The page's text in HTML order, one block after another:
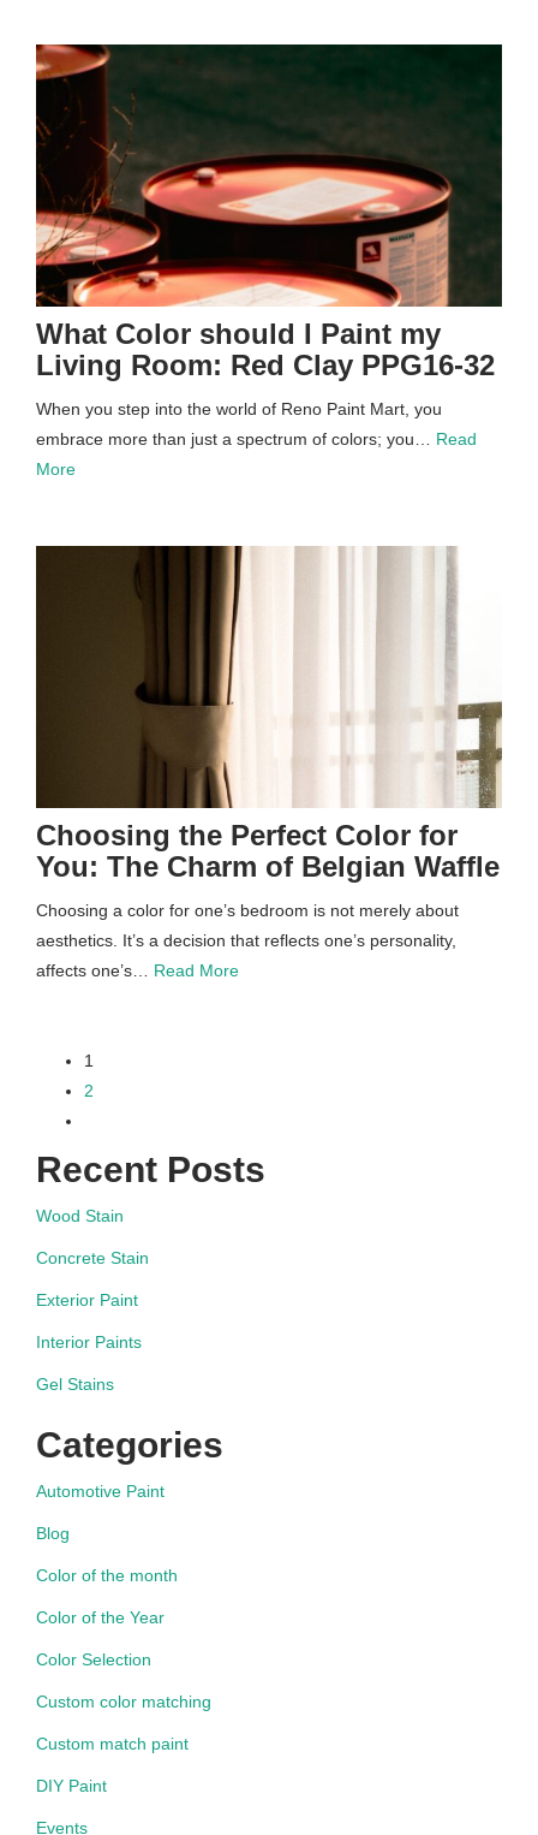
What Color should I Paint my
Living Room: Red Clay PPG16-32
When you step into the world of Reno Paint Mart, you
embrace more than just a spectrum of colors; you… Read
More
Choosing the Perfect Color for
You: The Charm of Belgian Waffle
Choosing a color for one’s bedroom is not merely about
aesthetics. It’s a decision that reflects one’s personality,
affects one’s… Read More
paging-
navigation
1
2
Recent Posts
Wood Stain
Concrete Stain
Exterior Paint
Interior Paints
Gel Stains
Categories
Automotive Paint
Blog
Color of the month
Color of the Year
Color Selection
Custom color matching
Custom match paint
DIY Paint
Events